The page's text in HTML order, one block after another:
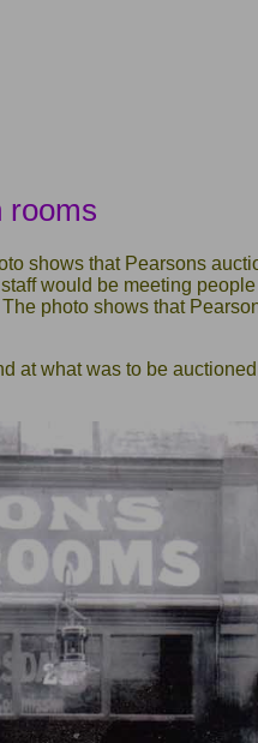
rooms
shows that Pearsons
would be meeting
photo shows that
at what was to be